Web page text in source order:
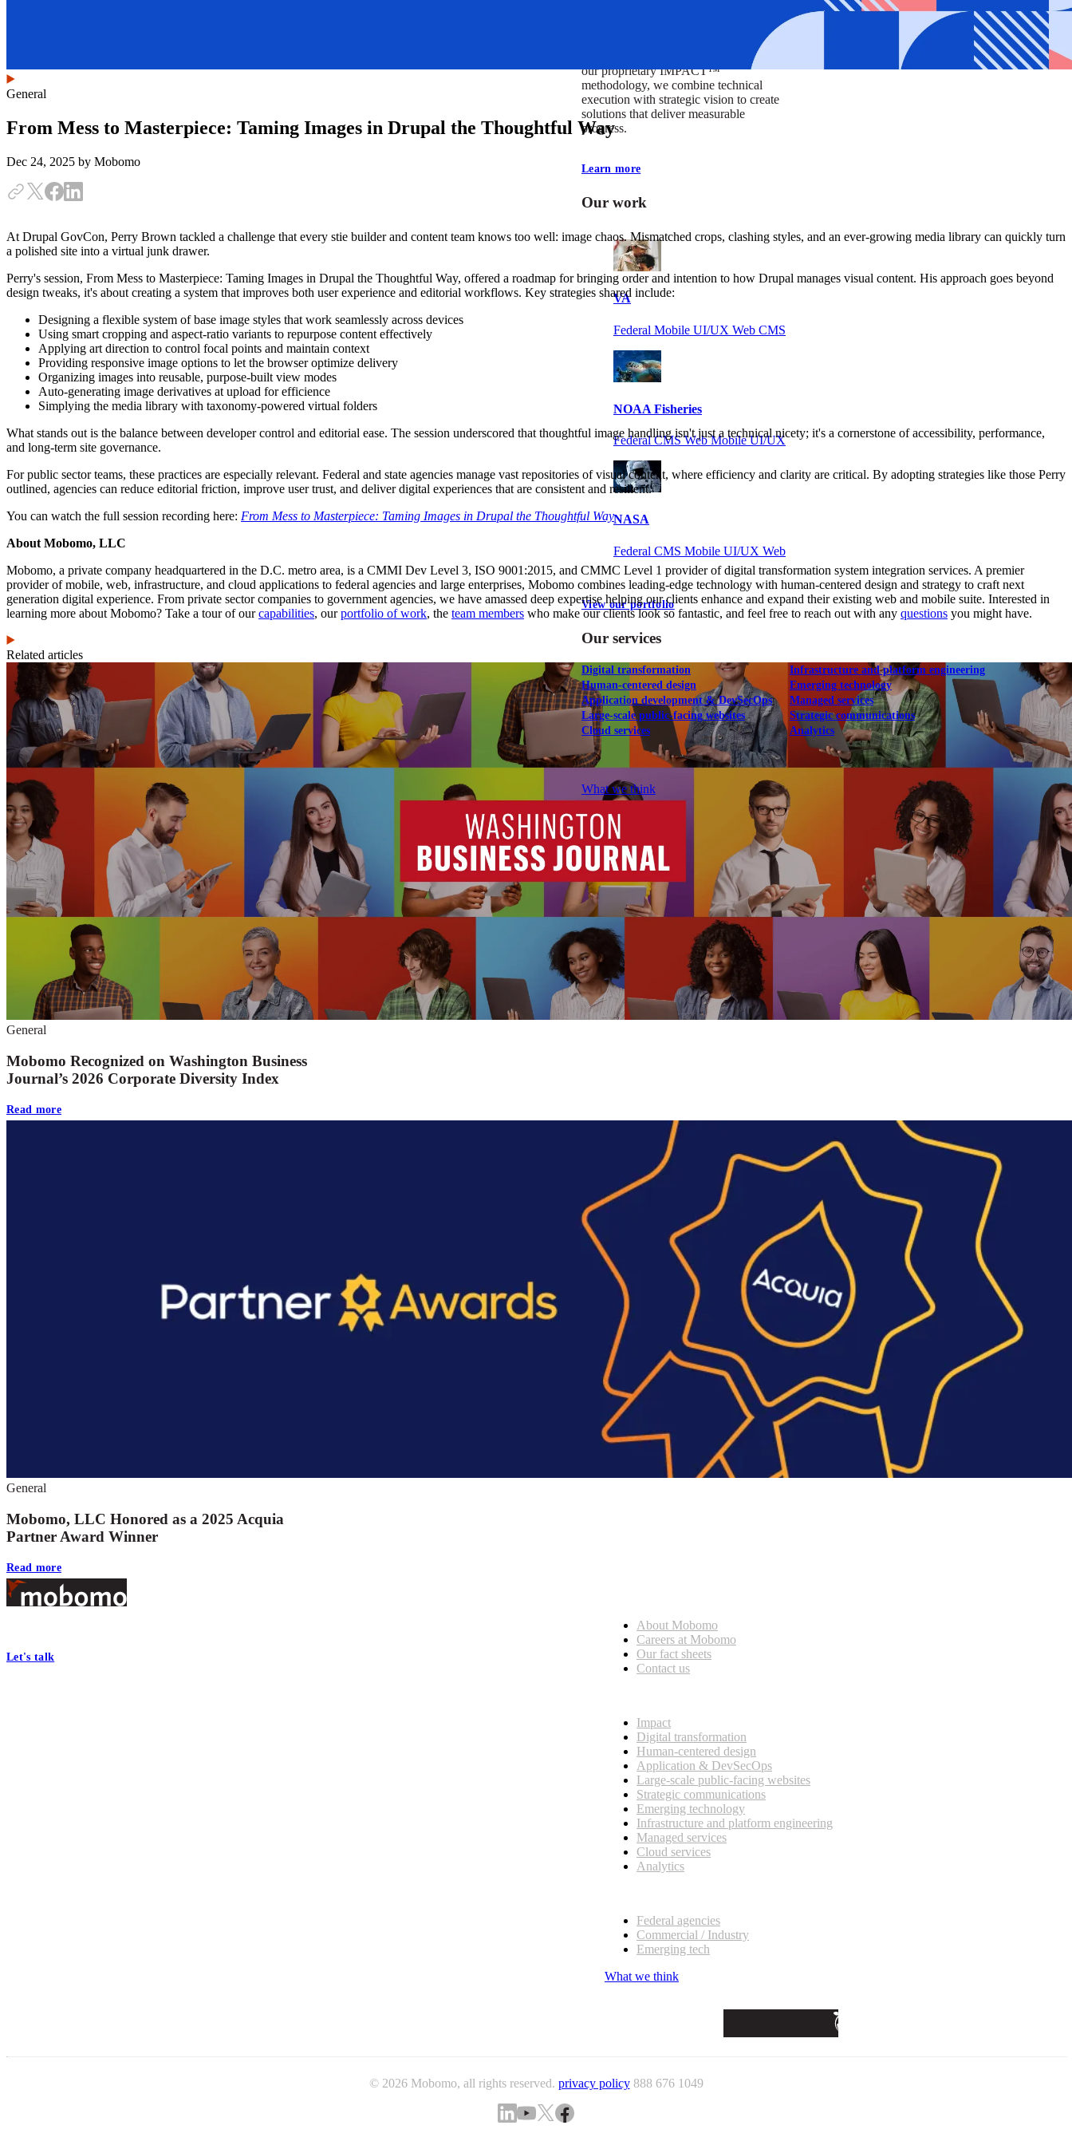
itʼs our foundation. It drives us to push
deliver extraordinary results. Through
our proprietary IMPACT™
methodology, we combine technical
execution with strategic vision to create
solutions that deliver measurable
progress.
Learn more
Our work
VA
Federal Mobile UI/UX Web CMS
NOAA Fisheries
Federal CMS Web Mobile UI/UX
NASA
Federal CMS Mobile UI/UX Web
View our portfolio
Our services
Digital transformation
Human-centered design
Application development & DevSecOps
Large-scale public-facing websites
Cloud services
Infrastructure and platform engineering
Emerging technology
Managed services
Strategic communications
Analytics
Explore our services
What we think
General
From Mess to Masterpiece: Taming Images in Drupal the Thoughtful Way
Dec 24, 2025 by Mobomo
At Drupal GovCon, Perry Brown tackled a challenge that every stie builder and content team knows too well: image chaos. Mismatched crops, clashing styles, and an ever-growing media library can quickly turn
a polished site into a virtual junk drawer.
Perry's session, From Mess to Masterpiece: Taming Images in Drupal the Thoughtful Way, offered a roadmap for bringing order and intention to how Drupal manages visual content. His approach goes beyond
design tweaks, it's about creating a system that improves both user experience and editorial workflows. Key strategies shared include:
Designing a flexible system of base image styles that work seamlessly across devices
Using smart cropping and aspect-ratio variants to repurpose content effectively
Applying art direction to control focal points and maintain context
Providing responsive image options to let the browser optimize delivery
Organizing images into reusable, purpose-built view modes
Auto-generating image derivatives at upload for efficience
Simplying the media library with taxonomy-powered virtual folders
What stands out is the balance between developer control and editorial ease. The session underscored that thoughtful image handling isn't just a technical nicety; it's a cornerstone of accessibility, performance,
and long-term site governance.
For public sector teams, these practices are especially relevant. Federal and state agencies manage vast repositories of visual content, where efficiency and clarity are critical. By adopting strategies like those Perry
outlined, agencies can reduce editorial friction, improve user trust, and deliver digital experiences that are consistent and resilient.
You can watch the full session recording here: From Mess to Masterpiece: Taming Images in Drupal the Thoughtful Way
About Mobomo, LLC
Mobomo, a private company headquartered in the D.C. metro area, is a CMMI Dev Level 3, ISO 9001:2015, and CMMC Level 1 provider of digital transformation system integration services. A premier
provider of mobile, web, infrastructure, and cloud applications to federal agencies and large enterprises, Mobomo combines leading-edge technology with human-centered design and strategy to craft next
generation digital experience. From private sector companies to government agencies, we have amassed deep expertise helping our clients enhance and expand their existing web and mobile suite. Interested in
learning more about Mobomo? Take a tour of ourcapabilities, ourportfolio of work, the team members who make our clients look so fantastic, and feel free to reach out with any questions you might have.
Related articles
General
Mobomo Recognized on Washington Business
Journal’s 2026 Corporate Diversity Index
Read more
General
Mobomo, LLC Honored as a 2025 Acquia
Partner Award Winner
Read more
Footer
Let's talk
About Mobomo
Careers at Mobomo
Our fact sheets
Contact us
Impact
Digital transformation
Human-centered design
Application & DevSecOps
Large-scale public-facing websites
Strategic communications
Emerging technology
Infrastructure and platform engineering
Managed services
Cloud services
Analytics
Federal agencies
Commercial / Industry
Emerging tech
What we think
© 2026 Mobomo, all rights reserved. privacy policy 888 676 1049